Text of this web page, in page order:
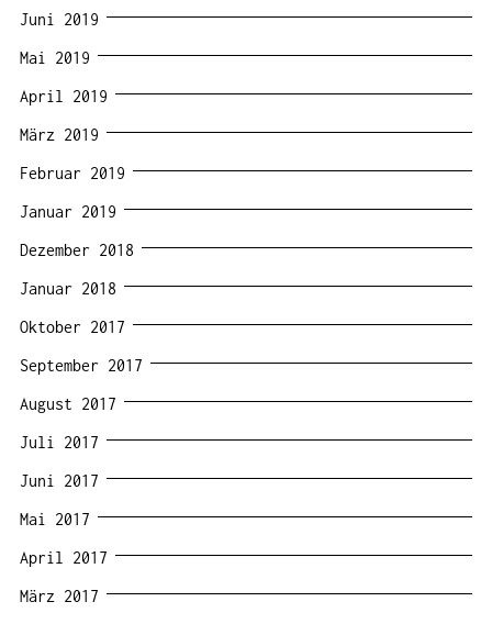
Juni 2019
Mai 2019
April 2019
März 2019
Februar 2019
Januar 2019
Dezember 2018
Januar 2018
Oktober 2017
September 2017
August 2017
Juli 2017
Juni 2017
Mai 2017
April 2017
März 2017